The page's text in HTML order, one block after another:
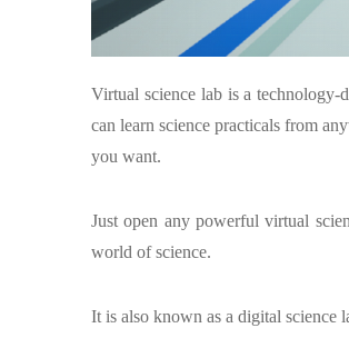
Virtual science lab is a technology-
can learn science practicals from
you want.
Just open any powerful virtual
world of science.
It is also known as a digital science